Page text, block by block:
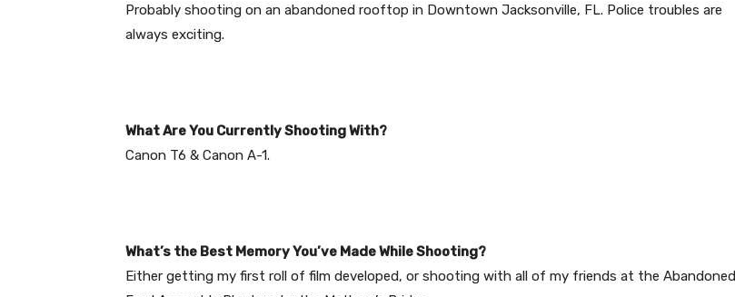
Probably shooting on an abandoned rooftop in Downtown Jacksonville, FL. Police troubles are
always exciting.
What Are You Currently Shooting With?
Canon T6 & Canon A-1.
What’s the Best Memory You’ve Made While Shooting?
Either getting my first roll of film developed, or shooting with all of my friends at the Abandoned